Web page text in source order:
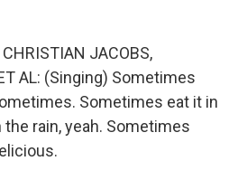
CHRISTIAN JACOBS,
AL: (Singing) Sometimes
Sometimes eat it in
the rain, yeah. Sometimes